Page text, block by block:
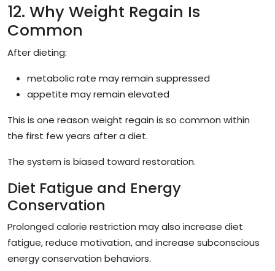
12. Why Weight Regain Is
Common
After dieting:
metabolic rate may remain suppressed
appetite may remain elevated
This is one reason weight regain is so common within
the first few years after a diet.
The system is biased toward restoration.
Diet Fatigue and Energy
Conservation
Prolonged calorie restriction may also increase diet
fatigue, reduce motivation, and increase subconscious
energy conservation behaviors.